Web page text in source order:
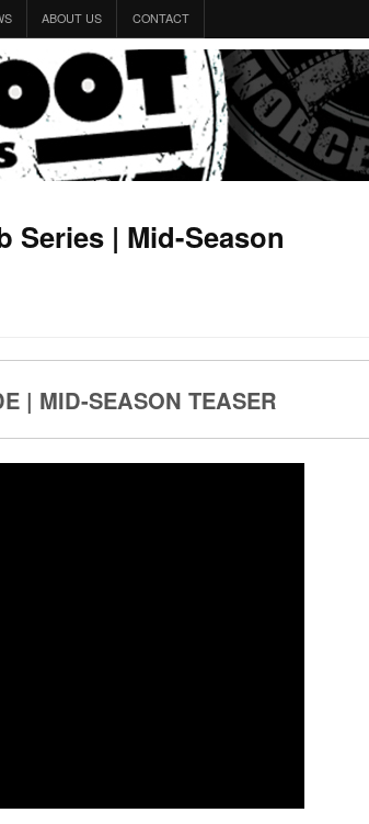
ABOUT US CONTACT
Series | Mid-Season
| MID-SEASON TEASER